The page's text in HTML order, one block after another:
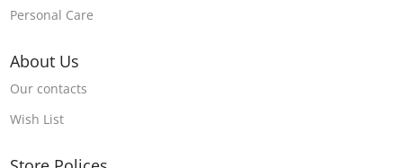
Personal Care
About Us
Our contacts
Wish List